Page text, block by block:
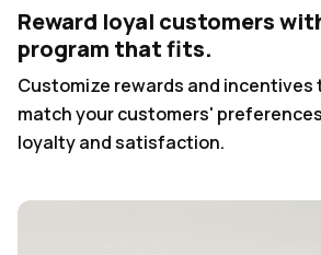
Reward loyal customers
program that fits.
Customize rewards and
match your customers'
loyalty and satisfaction.